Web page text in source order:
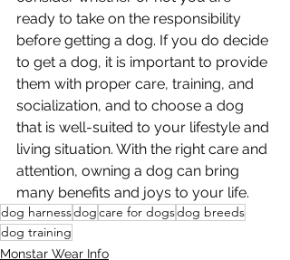
ready to take on the responsibility
before getting a dog. If you do decide
to get a dog, it is important to provide
them with proper care, training, and
socialization, and to choose a dog
that is well-suited to your lifestyle and
living situation. With the right care and
attention, owning a dog can bring
many benefits and joys to your life.
dog harnessdogcare for dogsdog breeds
dog training
Monstar Wear Info